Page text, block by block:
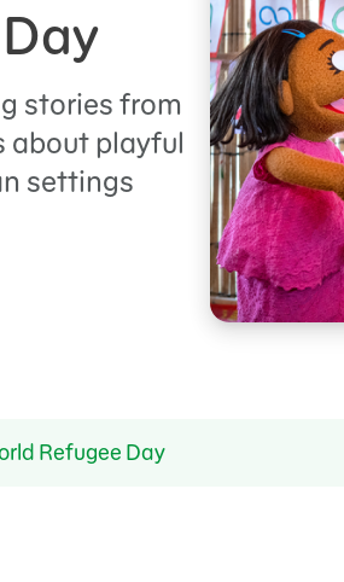
stories from
about playful
settings
Refugee Day